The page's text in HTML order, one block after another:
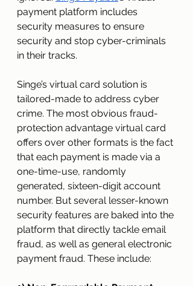
payment platform includes
security measures to ensure
security and stop cyber-criminals
in their tracks.
Singe’s virtual card solution is
tailored-made to address cyber
crime. The most obvious fraud-
protection advantage virtual card
offers over other formats is the fact
that each payment is made via a
one-time-use, randomly
generated, sixteen-digit account
number. But several lesser-known
security features are baked into the
platform that directly tackle email
fraud, as well as general electronic
payment fraud. These include: